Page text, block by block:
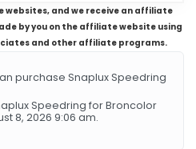
websites, and we receive an affiliate
by you on the affiliate website using
and other affiliate programs.
purchase Snaplux Speedring
Speedring for Broncolor
8, 2026 9:06 am.